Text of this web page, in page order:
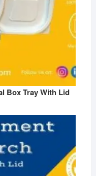
Box Tray With Lid